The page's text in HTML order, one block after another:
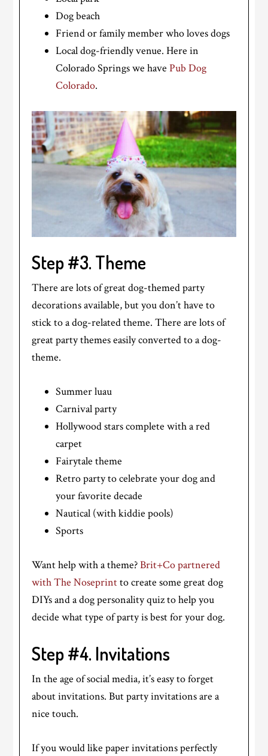
Dog beach
Friend or family member who loves dogs
Local dog-friendly venue. Here in
Colorado Springs we havePub Dog
Colorado.
Step #3. Theme
There are lots of great dog-themed party
decorations available, but you don’t have to
stick to a dog-related theme. There are lots of
great party themes easily converted to a dog-
theme.
Summer luau
Carnival party
Hollywood stars complete with a red
carpet
Fairytale theme
Retro party to celebrate your dog and
your favorite decade
Nautical (with kiddie pools)
Sports
Want help with a theme?Brit+Co partnered
with The Noseprintto create some great dog
DIYs and a dog personality quiz to help you
decide what type of party is best for your dog.
Step #4. Invitations
In the age of social media, it’s easy to forget
about invitations. But party invitations are a
nice touch.
If you would like paper invitations perfectly